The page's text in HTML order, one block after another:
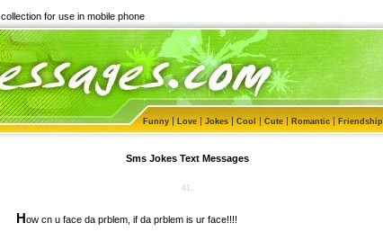
collection for use in mobile phone
Funny| Love|Jokes |Cool | Cute | Romantic| Friendship
Sms Jokes Text Messages
41.
How cn u face da prblem, if da prblem is ur face!!!!